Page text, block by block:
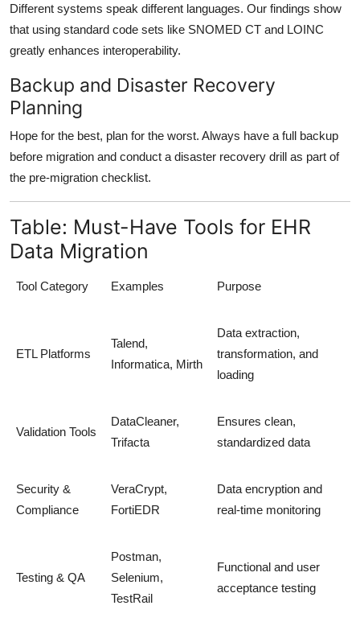
Different systems speak different languages. Our findings show
that using standard code sets like SNOMED CT and LOINC
greatly enhances interoperability.
Backup and Disaster Recovery
Planning
Hope for the best, plan for the worst. Always have a full backup
before migration and conduct a disaster recovery drill as part of
the pre-migration checklist.
Table: Must-Have Tools for EHR
Data Migration
Tool Category Examples Purpose
ETL Platforms
Talend,
Informatica, Mirth
Data extraction,
transformation, and
loading
Validation Tools
DataCleaner,
Trifacta
Ensures clean,
standardized data
Security &
Compliance
VeraCrypt,
FortiEDR
Data encryption and
real-time monitoring
Testing & QA
Postman,
Selenium,
TestRail
Functional and user
acceptance testing